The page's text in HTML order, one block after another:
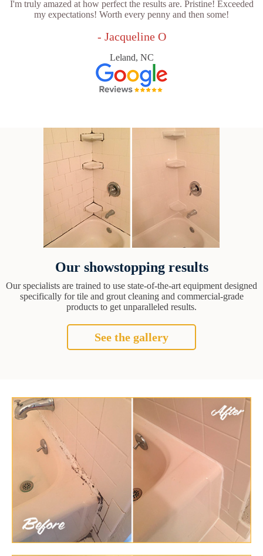
I'm truly amazed at how perfect the results are. Pristine! Exceeded
my expectations! Worth every penny and then some!
- Jacqueline O
Leland, NC
Our showstopping results
Our specialists are trained to use state-of-the-art equipment designed
specifically for tile and grout cleaning and commercial-grade
products to get unparalleled results.
See the gallery